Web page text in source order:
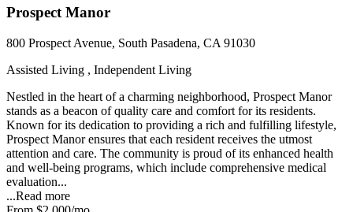
Prospect Manor
800 Prospect Avenue, South Pasadena, CA 91030
Assisted Living , Independent Living
Nestled in the heart of a charming neighborhood, Prospect Manor
stands as a beacon of quality care and comfort for its residents.
Known for its dedication to providing a rich and fulfilling lifestyle,
Prospect Manor ensures that each resident receives the utmost
attention and care. The community is proud of its enhanced health
and well-being programs, which include comprehensive medical
evaluation...
...Read more